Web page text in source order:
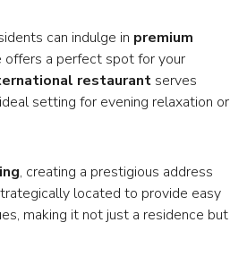
can indulge in premium
offers a perfect spot for your
restaurant serves
setting for evening relaxation or
, creating a prestigious address
located to provide easy
making it not just a residence but